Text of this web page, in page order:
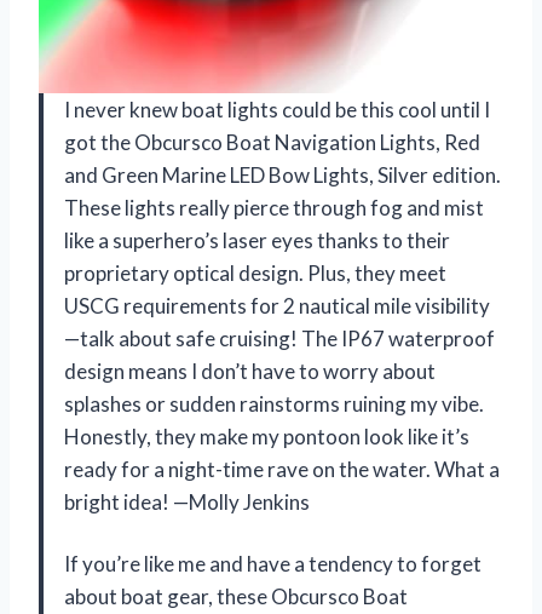
I never knew boat lights could be this cool until I
got the Obcursco Boat Navigation Lights, Red
and Green Marine LED Bow Lights, Silver edition.
These lights really pierce through fog and mist
like a superhero’s laser eyes thanks to their
proprietary optical design. Plus, they meet
USCG requirements for 2 nautical mile visibility
—talk about safe cruising! The IP67 waterproof
design means I don’t have to worry about
splashes or sudden rainstorms ruining my vibe.
Honestly, they make my pontoon look like it’s
ready for a night-time rave on the water. What a
bright idea! —Molly Jenkins
If you’re like me and have a tendency to forget
about boat gear, these Obcursco Boat